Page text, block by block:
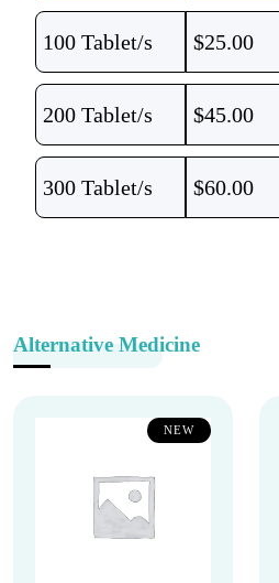
100 Tablet/s $25.00
200 Tablet/s $45.00
300 Tablet/s $60.00
Alternative Medicine
NEW